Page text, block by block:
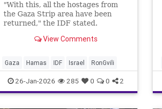
"With this, all the hostages from
the Gaza Strip area have been
returned," the IDF stated.
View Comments
Gaza Hamas IDF Israel RonGvili
26-Jan-2026 285 0 0 2